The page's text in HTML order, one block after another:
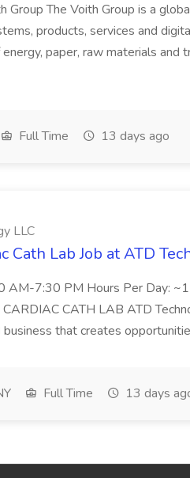
Group The Voith Group is a
products, services and
paper, raw materials and
Full Time 13 days ago
LLC
Cath Lab Job at ATD
AM-7:30 PM Hours Per Day:
CATH LAB ATD
that creates
Full Time 13 days